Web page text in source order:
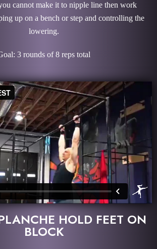
cannot make it to nipple line then work
up on a bench or step and controlling the
lowering.
3 rounds of 8 reps total
HOLD FEET ON
BLOCK